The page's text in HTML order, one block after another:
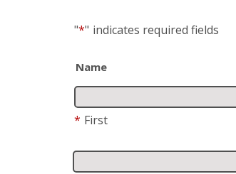
"*" indicates required fields
Name
* First